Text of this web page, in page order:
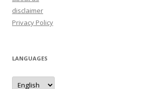
disclaimer
Privacy Policy
LANGUAGES
languages